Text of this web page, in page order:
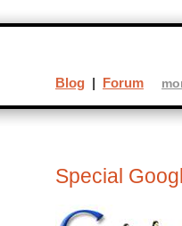
Special
Blog | Forum